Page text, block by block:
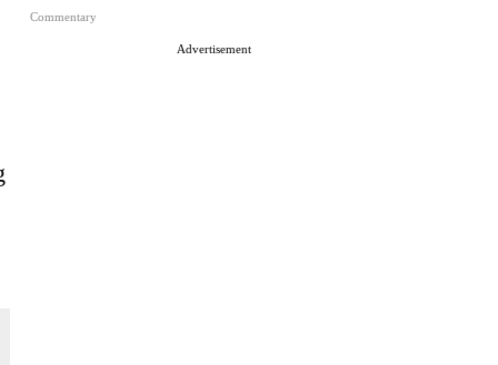
Commentary
Advertisement